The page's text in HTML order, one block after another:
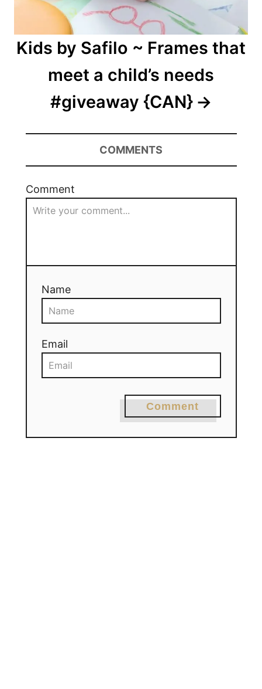
Kids by Safilo ~ Frames that
meet a child’s needs
#giveaway {CAN}
COMMENTS
Comment
Name
Email
Comment